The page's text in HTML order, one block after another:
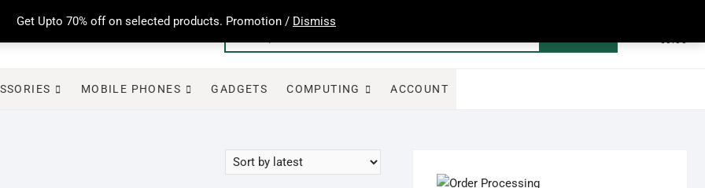
Get Upto 70% off on selected products. Promotion / Dismiss
€0.00
MOBILE PHONES GADGETS COMPUTING ACCOUNT